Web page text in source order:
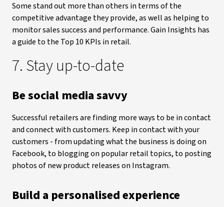
Some stand out more than others in terms of the
competitive advantage they provide, as well as helping to
monitor sales success and performance. Gain Insights has
a guide to the Top 10 KPIs in retail.
7. Stay up-to-date
Be social media savvy
Successful retailers are finding more ways to be in contact
and connect with customers. Keep in contact with your
customers - from updating what the business is doing on
Facebook, to blogging on popular retail topics, to posting
photos of new product releases on Instagram.
Build a personalised experience